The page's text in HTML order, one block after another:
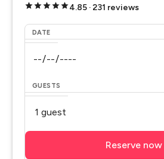
4.85 · 231 reviews
DATE
GUESTS
Reserve now